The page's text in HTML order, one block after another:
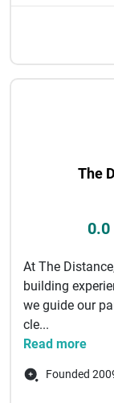
The
0.0
At The
building
we guide our
cle...
Read more
Founded